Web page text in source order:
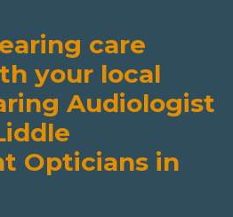
care
your local
Audiologist
Opticians in